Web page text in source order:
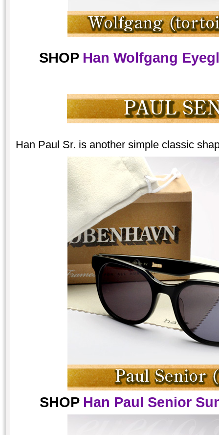
SHOP Han Wolfgang
Han Paul Sr. is another simple classic
SHOP Han Paul Senior